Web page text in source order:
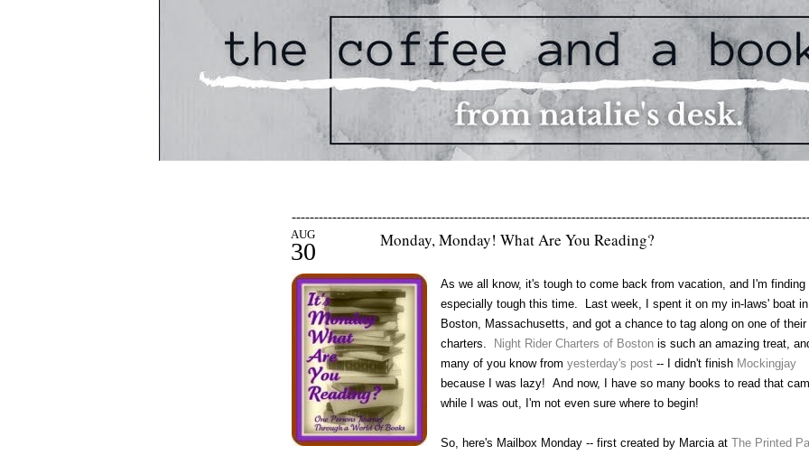
AUG
30 Monday, Monday! What Are You Reading?
As we all know, it's tough to come back from vacation, and I'm finding
especially tough this time. Last week, I spent it on my in-laws' boat in
Boston, Massachusetts, and got a chance to tag along on one of their
charters.
Night Rider Charters of Bostonis such an amazing treat,
many of you know from yesterday's post-- I didn't finish Mockingjay
because I was lazy! And now, I have so many books to read that
while I was out, I'm not even sure where to begin!
So, here's Mailbox Monday -- first created by Marcia at The Printed